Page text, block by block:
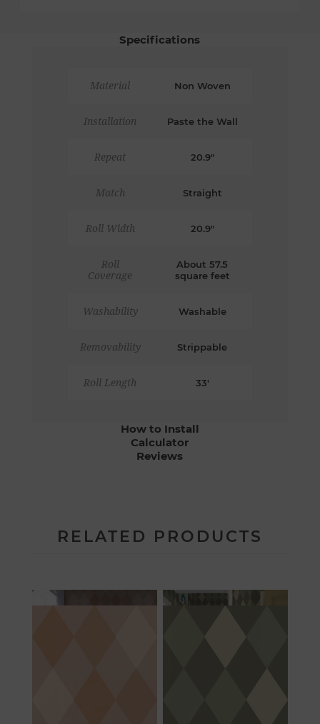
Specifications
Material Non Woven
Installation Paste the Wall
Repeat 20.9"
Match Straight
Roll Width 20.9"
Roll
Coverage
About 57.5
square feet
Washability Washable
Removability Strippable
Roll Length 33'
How to Install
Calculator
Reviews
RELATED PRODUCTS